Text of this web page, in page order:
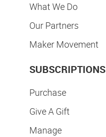
What We Do
Our Partners
Maker Movement
SUBSCRIPTIONS
Purchase
Give A Gift
Manage